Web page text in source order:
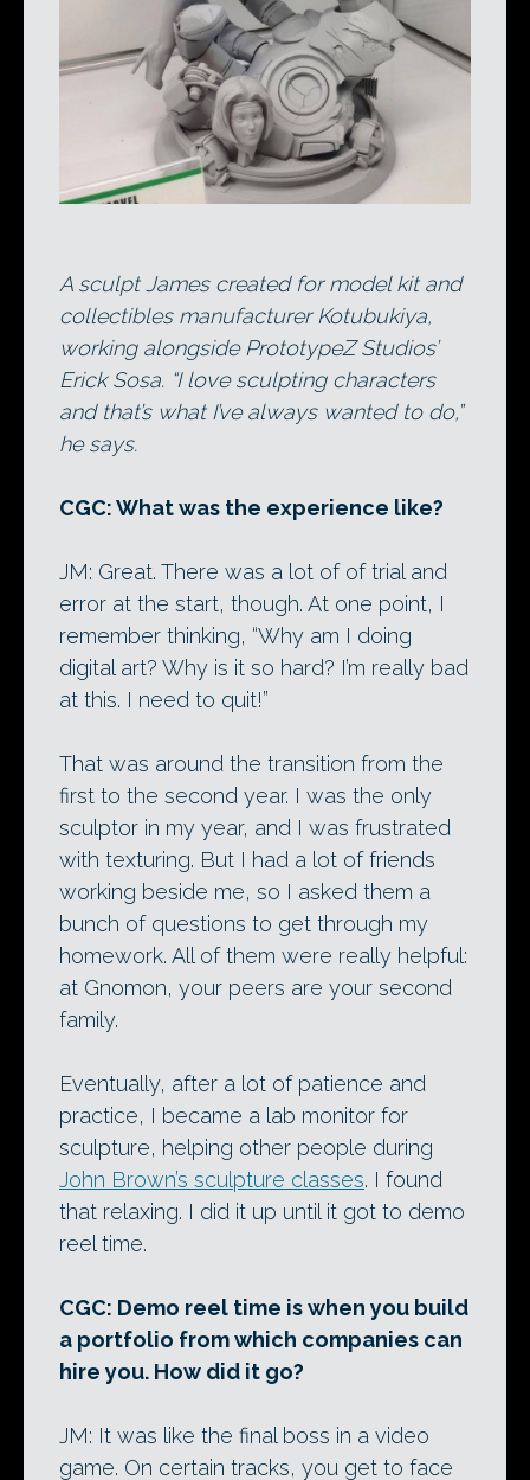
A sculpt James created for model kit and
collectibles manufacturer Kotubukiya,
working alongside PrototypeZ Studios’
Erick Sosa. “I love sculpting characters
and that’s what I’ve always wanted to do,”
he says.
CGC: What was the experience like?
JM: Great. There was a lot of of trial and
error at the start, though. At one point, I
remember thinking, “Why am I doing
digital art? Why is it so hard? I’m really bad
at this. I need to quit!”
That was around the transition from the
first to the second year. I was the only
sculptor in my year, and I was frustrated
with texturing. But I had a lot of friends
working beside me, so I asked them a
bunch of questions to get through my
homework. All of them were really helpful:
at Gnomon, your peers are your second
family.
Eventually, after a lot of patience and
practice, I became a lab monitor for
sculpture, helping other people during
John Brown’s sculpture classes. I found
that relaxing. I did it up until it got to demo
reel time.
CGC: Demo reel time is when you build
a portfolio from which companies can
hire you. How did it go?
JM: It was like the final boss in a video
game. On certain tracks, you get to face